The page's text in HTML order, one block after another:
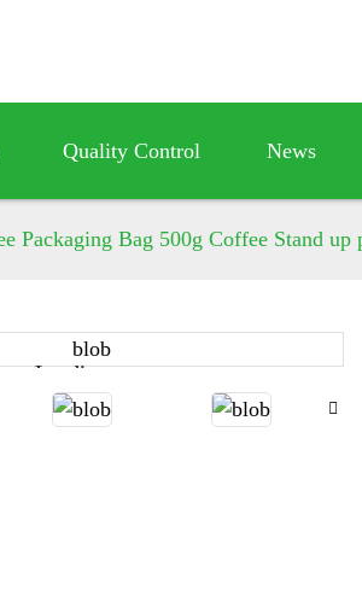
Quality Control News
Packaging Bag 500g Coffee Stand
Loading...
Loading...